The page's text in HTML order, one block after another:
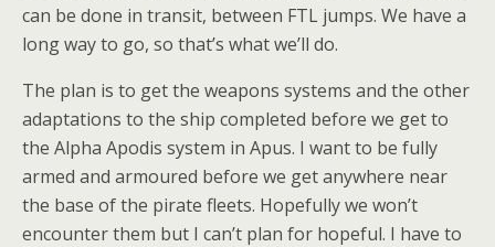
can be done in transit, between FTL jumps. We have a
long way to go, so that’s what we’ll do.
The plan is to get the weapons systems and the other
adaptations to the ship completed before we get to
the Alpha Apodis system in Apus. I want to be fully
armed and armoured before we get anywhere near
the base of the pirate fleets. Hopefully we won’t
encounter them but I can’t plan for hopeful. I have to